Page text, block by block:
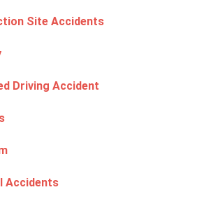
Site Accidents
Driving Accident
Accidents